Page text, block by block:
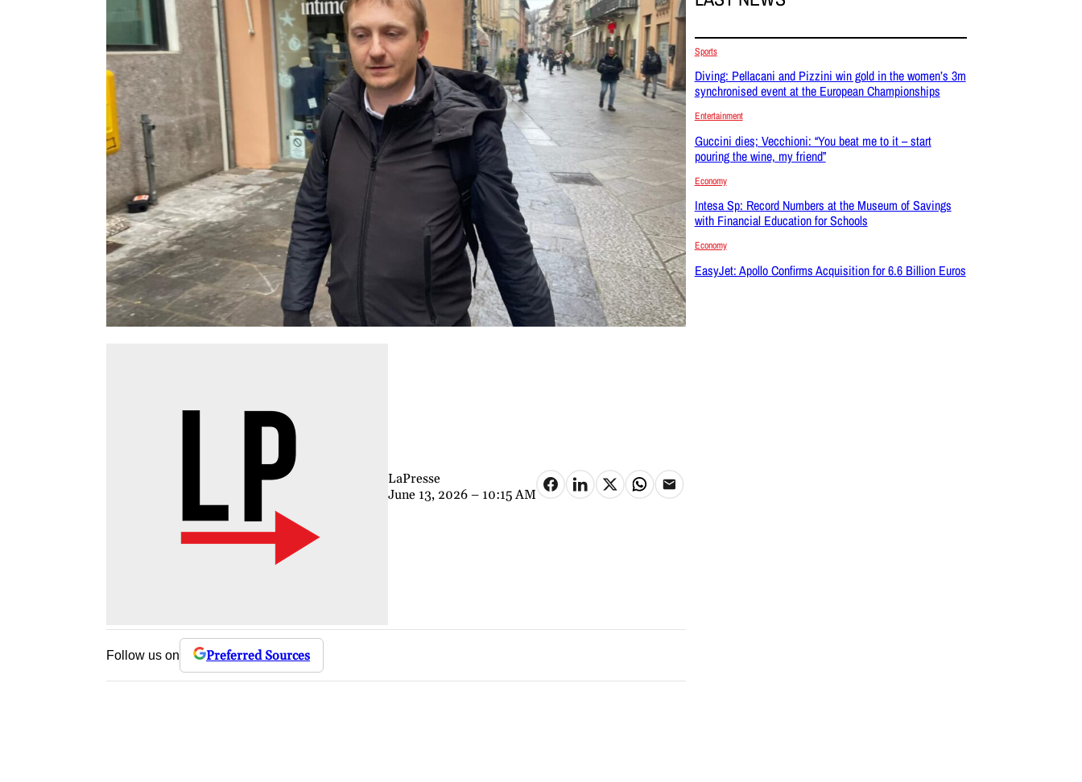
LaPresse
June 13, 2026 – 10:15 AM
Follow us on Preferred Sources
Sports
Diving: Pellacani and Pizzini win gold in the women’s 3m
synchronised event at the European Championships
Entertainment
Guccini dies; Vecchioni: “You beat me to it – start
pouring the wine, my friend”
Economy
Intesa Sp: Record Numbers at the Museum of Savings
with Financial Education for Schools
Economy
EasyJet: Apollo Confirms Acquisition for 6.6 Billion Euros